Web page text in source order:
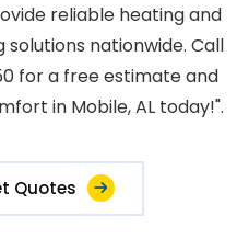
reliable heating and
solutions nationwide. Call
for a free estimate and
in Mobile, AL today!".
Quotes